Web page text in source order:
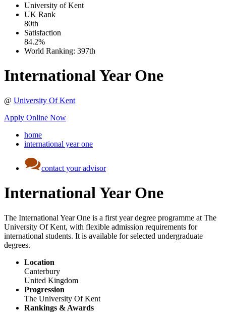
University of Kent
UK Rank
80th
Satisfaction
84.2%
World Ranking: 397th
International Year One
@ University Of Kent
Apply Online Now
home
international year one
contact your advisor
International Year One
The International Year One is a first year degree programme at The
University Of Kent, with flexible admission requirements for
international students. It is available for selected undergraduate
degrees.
Location
Canterbury
United Kingdom
Progression
The University Of Kent
Rankings & Awards